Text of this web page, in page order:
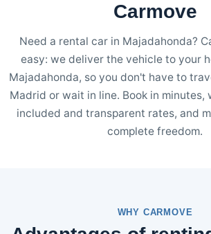
Carmove
Need a rental car in Majadahonda?
easy: we deliver the vehicle to your
Majadahonda, so you don't have to
Madrid or wait in line. Book in minutes,
included and transparent rates, and
complete freedom.
WHY CARMOVE